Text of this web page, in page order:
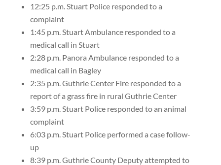
12:25 p.m. Stuart Police responded to a
complaint
1:45 p.m. Stuart Ambulance responded to a
medical call in Stuart
2:28 p.m. Panora Ambulance responded to a
medical call in Bagley
2:35 p.m. Guthrie Center Fire responded to a
report of a grass fire in rural Guthrie Center
3:59 p.m. Stuart Police responded to an animal
complaint
6:03 p.m. Stuart Police performed a case follow-
up
8:39 p.m. Guthrie County Deputy attempted to